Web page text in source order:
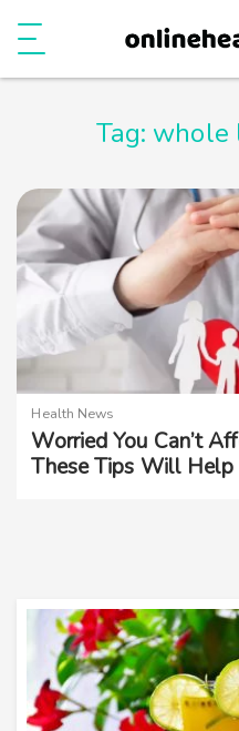
Tag: whole
Health News
Worried You Can’t
These Tips Will Help